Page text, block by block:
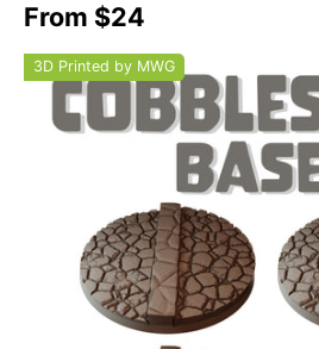
From $24
3D Printed by MWG